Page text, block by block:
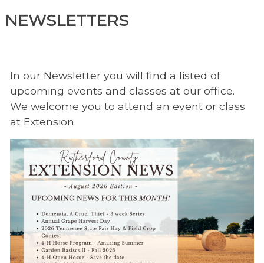
NEWSLETTERS
In our Newsletter you will find a listed of
upcoming events and classes at our office.
We welcome you to attend an event or class
at Extension.